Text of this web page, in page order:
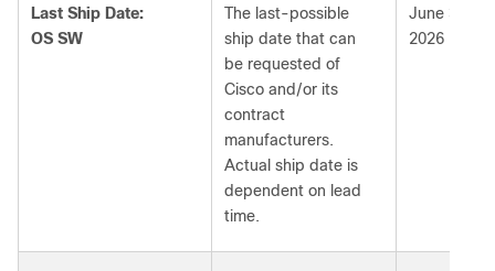
Last Ship Date:
OS SW
The last-possible
ship date that can
be requested of
Cisco and/or its
contract
manufacturers.
Actual ship date is
dependent on lead
time.
June 3,
2026